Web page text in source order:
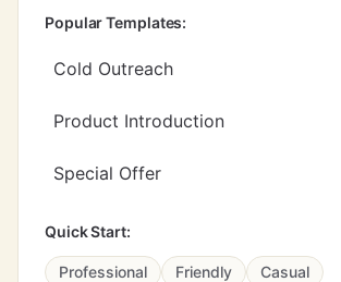
Popular Templates:
Cold Outreach
Product Introduction
Special Offer
Quick Start:
Professional Friendly Casual